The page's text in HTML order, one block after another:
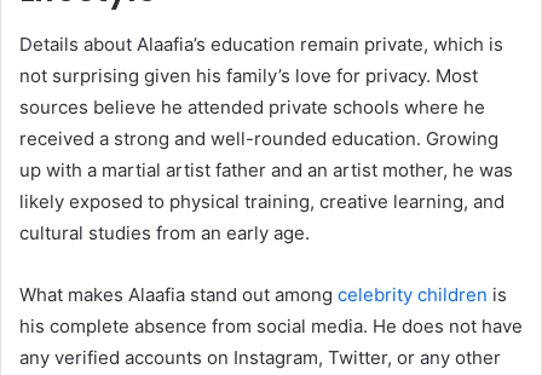
Details about Alaafia’s education remain private, which is
not surprising given his family’s love for privacy. Most
sources believe he attended private schools where he
received a strong and well-rounded education. Growing
up with a martial artist father and an artist mother, he was
likely exposed to physical training, creative learning, and
cultural studies from an early age.
What makes Alaafia stand out among celebrity children is
his complete absence from social media. He does not have
any verified accounts on Instagram, Twitter, or any other